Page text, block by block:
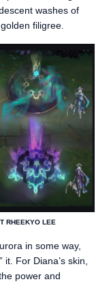
washes of
filigree.
RHEEKYO LEE
in some way,
For Diana’s skin,
power and